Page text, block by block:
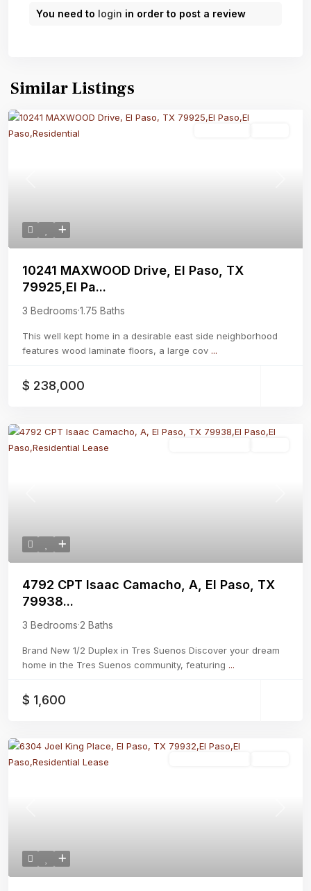
You need to login in order to post a review
Similar Listings
10241 MAXWOOD Drive, El Paso, TX
79925,El Pa...
3 Bedrooms·1.75 Baths
This well kept home in a desirable east side neighborhood
features wood laminate floors, a large cov ...
$ 238,000
4792 CPT Isaac Camacho, A, El Paso, TX
79938...
3 Bedrooms·2 Baths
Brand New 1/2 Duplex in Tres Suenos Discover your dream
home in the Tres Suenos community, featuring ...
$ 1,600